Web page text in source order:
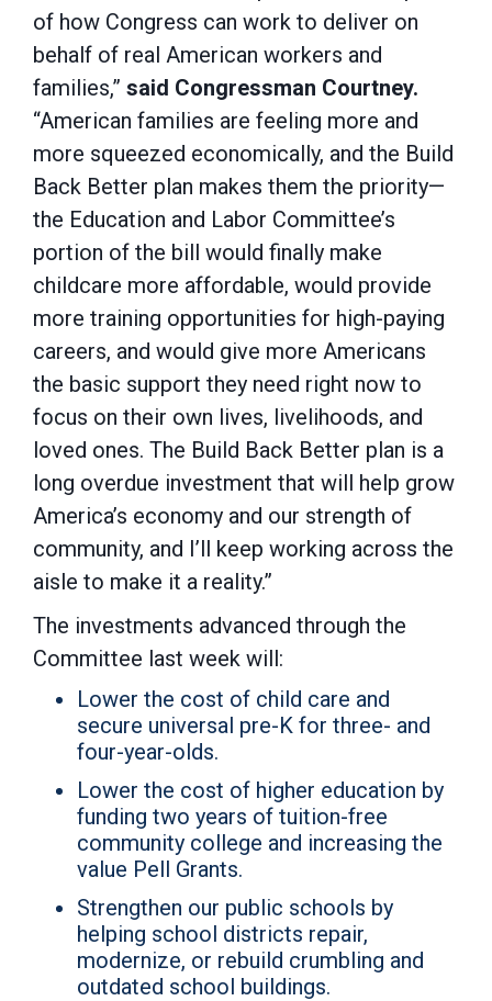
of how Congress can work to deliver on
behalf of real American workers and
families,” said Congressman Courtney.
“American families are feeling more and
more squeezed economically, and the Build
Back Better plan makes them the priority—
the Education and Labor Committee’s
portion of the bill would finally make
childcare more affordable, would provide
more training opportunities for high-paying
careers, and would give more Americans
the basic support they need right now to
focus on their own lives, livelihoods, and
loved ones. The Build Back Better plan is a
long overdue investment that will help grow
America’s economy and our strength of
community, and I’ll keep working across the
aisle to make it a reality.”
The investments advanced through the
Committee last week will:
Lower the cost of child care and
secure universal pre-K for three- and
four-year-olds.
Lower the cost of higher education by
funding two years of tuition-free
community college and increasing the
value Pell Grants.
Strengthen our public schools by
helping school districts repair,
modernize, or rebuild crumbling and
outdated school buildings.